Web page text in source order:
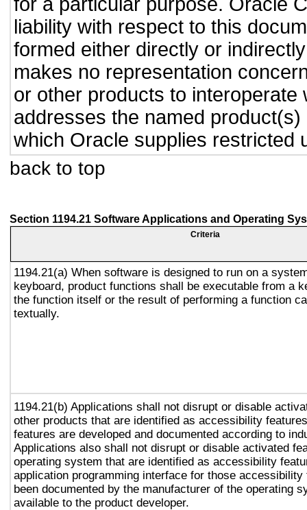
liability with respect to this
formed either directly or
makes no representation
or other products to interoperate
addresses the named
which Oracle supplies restricted
back to top
Section 1194.21 Software Applications and Operating
Criteria
1194.21(a) When software is designed to run on a
keyboard, product functions shall be executable from a
the function itself or the result of performing a function
textually.
1194.21(b) Applications shall not disrupt or disable
other products that are identified as accessibility
features are developed and documented according to
Applications also shall not disrupt or disable activated
operating system that are identified as accessibility
application programming interface for those accessibility
been documented by the manufacturer of the operating
available to the product developer.